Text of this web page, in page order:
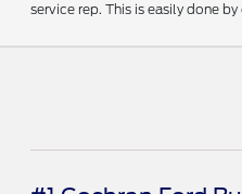
service rep. This is easily done